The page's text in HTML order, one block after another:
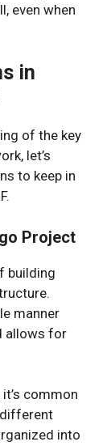
even when
in
of the key
let’s
to keep in
Project
building
manner
allows for
common
into